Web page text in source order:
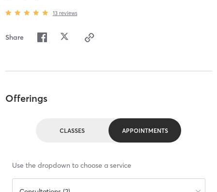
13 reviews
Share
Offerings
CLASSES APPOINTMENTS
Use the dropdown to choose a service